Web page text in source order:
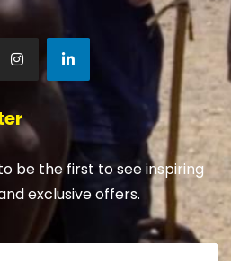
be the first to see inspiring
exclusive offers.